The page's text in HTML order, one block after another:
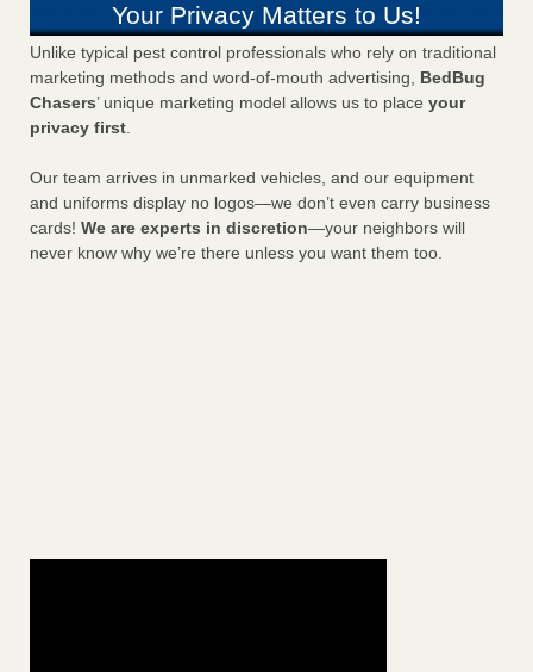
Your Privacy Matters to Us!
Unlike typical pest control professionals who rely on traditional
marketing methods and word-of-mouth advertising, BedBug
Chasers’ unique marketing model allows us to place your
privacy first.
Our team arrives in unmarked vehicles, and our equipment
and uniforms display no logos—we don’t even carry business
cards! We are experts in discretion—your neighbors will
never know why we’re there unless you want them too.